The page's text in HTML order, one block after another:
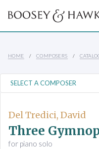
HOME COMPOSERS
Del Tredici, David
Three
for piano solo